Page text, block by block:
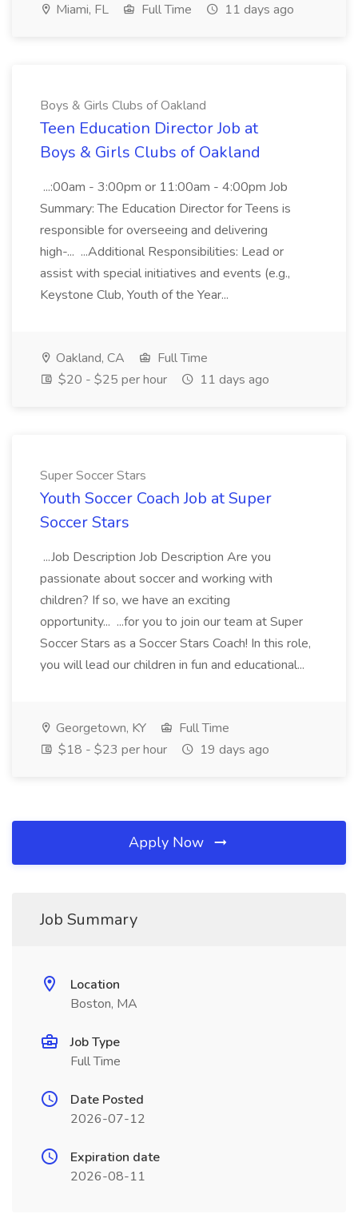
Miami, FL Full Time 11 days ago
Boys & Girls Clubs of Oakland
Teen Education Director Job at
Boys & Girls Clubs of Oakland
...:00am - 3:00pm or 11:00am - 4:00pm Job
Summary: The Education Director for Teens is
responsible for overseeing and delivering
high-... ...Additional Responsibilities: Lead or
assist with special initiatives and events (e.g.,
Keystone Club, Youth of the Year...
Oakland, CA
Full Time
$20 - $25 per hour
11 days ago
Super Soccer Stars
Youth Soccer Coach Job at Super
Soccer Stars
...Job Description Job Description Are you
passionate about soccer and working with
children? If so, we have an exciting
opportunity... ...for you to join our team at Super
Soccer Stars as a Soccer Stars Coach! In this role,
you will lead our children in fun and educational...
Georgetown, KY
Full Time
$18 - $23 per hour
19 days ago
Apply Now
Job Summary
Location
Boston, MA
Job Type
Full Time
Date Posted
2026-07-12
Expiration date
2026-08-11